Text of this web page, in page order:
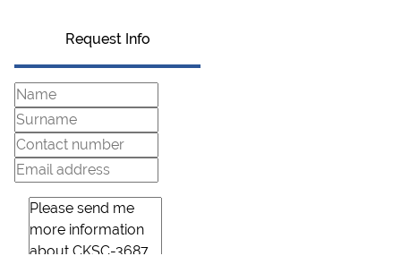
Request Info